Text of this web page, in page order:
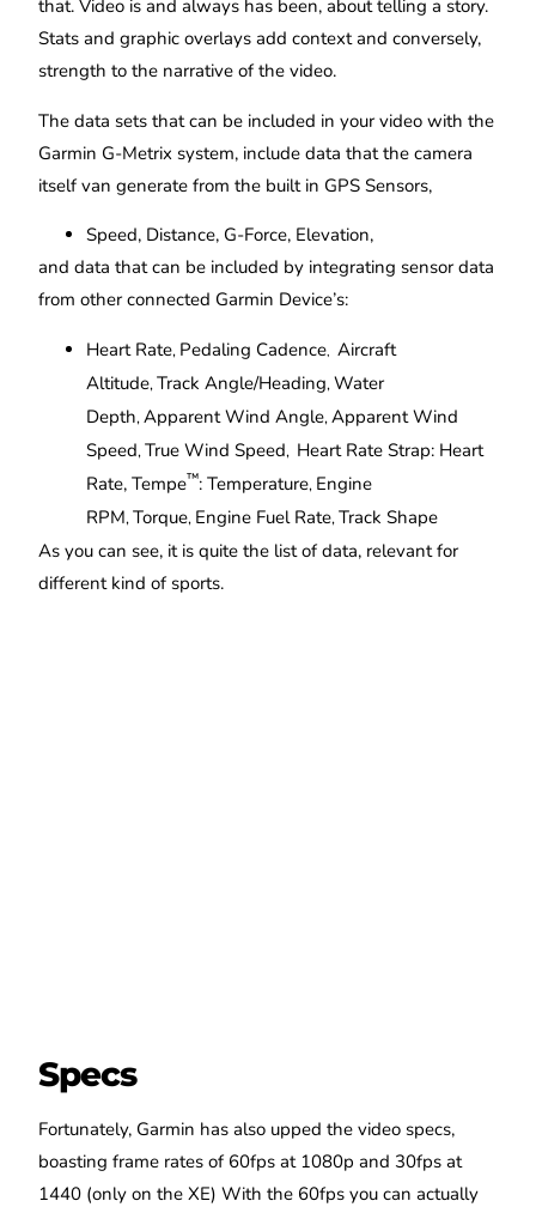
that. Video is and always has been, about telling a story.
Stats and graphic overlays add context and conversely,
strength to the narrative of the video.
The data sets that can be included in your video with the
Garmin G-Metrix system, include data that the camera
itself van generate from the built in GPS Sensors,
Speed, Distance, G-Force, Elevation,
and data that can be included by integrating sensor data
from other connected Garmin Device’s:
Heart Rate, Pedaling Cadence, Aircraft
Altitude,Track Angle/Heading,Water
Depth,Apparent Wind Angle,Apparent Wind
Speed,True Wind Speed, Heart Rate Strap: Heart
Rate, Tempe™: Temperature, Engine
RPM,Torque, Engine Fuel Rate,Track Shape
As you can see, it is quite the list of data, relevant for
different kind of sports.
Specs
Fortunately, Garmin has also upped the video specs,
boasting frame rates of 60fps at 1080p and 30fps at
1440 (only on the XE) With the 60fps you can actually